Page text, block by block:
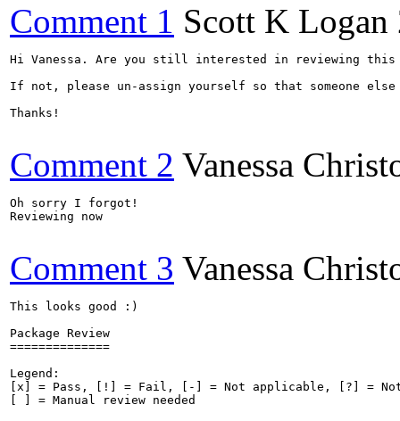
Comment 1 Scott K Logan
Hi Vanessa. Are you still interested in reviewing this
If not, please un-assign yourself so that someone
Thanks!
Comment 2 Vanessa
Oh sorry I forgot!
Reviewing now
Comment 3 Vanessa
This looks good :)
Package Review
==============
Legend:
[x] = Pass, [!] = Fail, [-] = Not applicable, [?] = Not
[ ] = Manual review needed